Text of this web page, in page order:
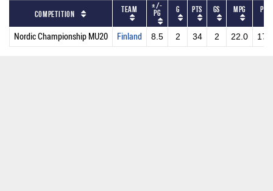
Competition Team +/-
PG G PTS GS MPG PPG
Nordic Championship MU20 Finland 8.5 2 34 2 22.0